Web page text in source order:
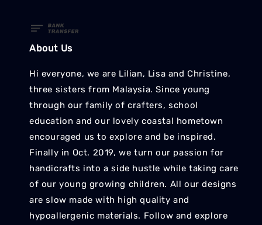
About Us
Hi everyone, we are Lilian, Lisa and Christine,
three sisters from Malaysia. Since young
through our family of crafters, school
education and our lovely coastal hometown
encouraged us to explore and be inspired.
Finally in Oct. 2019, we turn our passion for
handicrafts into a side hustle while taking care
of our young growing children. All our designs
are slow made with high quality and
hypoallergenic materials. Follow and explore